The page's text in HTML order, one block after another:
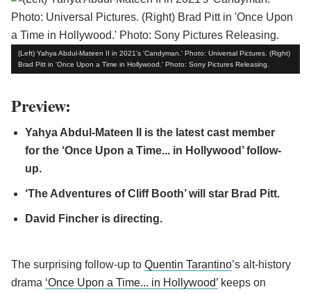
(Left) Yahya Abdul-Mateen II in 2021's 'Candyman.' Photo: Universal Pictures. (Right)
Brad Pitt in 'Once Upon a Time in Hollywood.' Photo: Sony Pictures Releasing.
Preview:
Yahya Abdul-Mateen II is the latest cast member
for the ‘Once Upon a Time... in Hollywood’ follow-
up.
‘The Adventures of Cliff Booth’ will star Brad Pitt.
David Fincher is directing.
The surprising follow-up to Quentin Tarantino’s alt-history
drama ‘Once Upon a Time... in Hollywood’ keeps on